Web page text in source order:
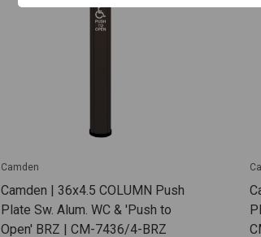
Camden
Camden | 36x4.5 COLUMN Push
Plate Sw. Alum. WC & 'Push to
Open' BRZ | CM-7436/4-BRZ